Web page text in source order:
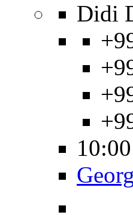
Didi